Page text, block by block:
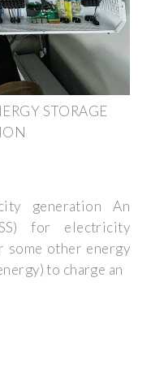
STORAGE
generation An
for electricity
some other energy
to charge an